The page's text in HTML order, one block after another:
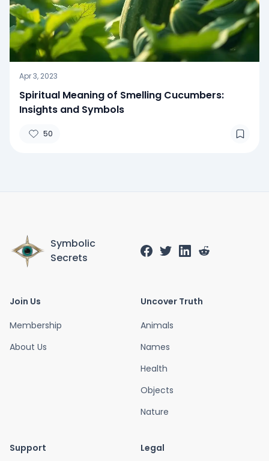
Apr 3, 2023
Spiritual Meaning of Smelling Cucumbers:
Insights and Symbols
50
Symbolic
Secrets
Join Us
Membership
About Us
Uncover Truth
Animals
Names
Health
Objects
Nature
Support Legal